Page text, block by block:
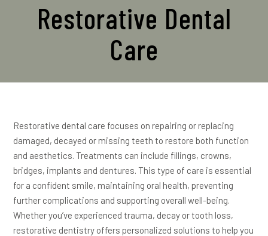
Restorative Dental
Care
Restorative dental care focuses on repairing or replacing
damaged, decayed or missing teeth to restore both function
and aesthetics. Treatments can include fillings, crowns,
bridges, implants and dentures. This type of care is essential
for a confident smile, maintaining oral health, preventing
further complications and supporting overall well-being.
Whether you’ve experienced trauma, decay or tooth loss,
restorative dentistry offers personalized solutions to help you